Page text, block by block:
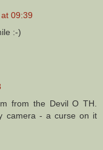
09:39
:-)
from the Devil O TH.
camera - a curse on it